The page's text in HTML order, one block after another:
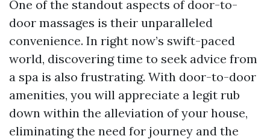
One of the standout aspects of door-to-
door massages is their unparalleled
convenience. In right now’s swift-paced
world, discovering time to seek advice from
a spa is also frustrating. With door-to-door
amenities, you will appreciate a legit rub
down within the alleviation of your house,
eliminating the need for journey and the